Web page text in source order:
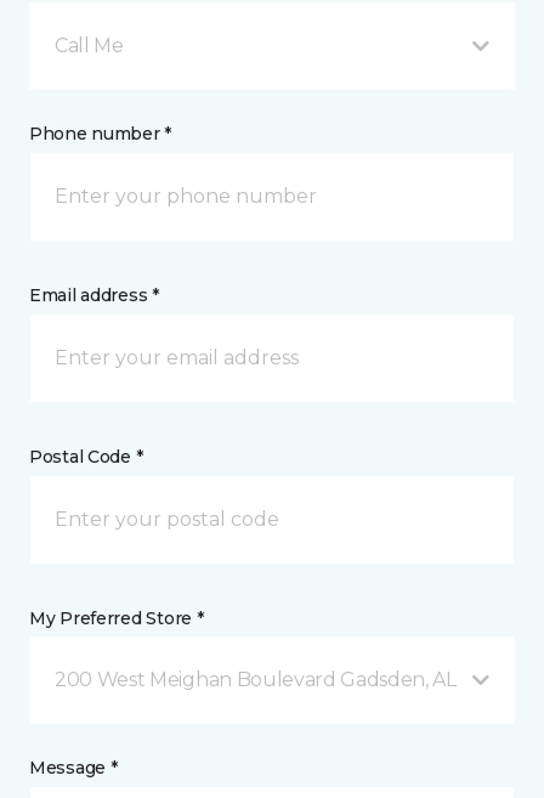
Call Me
Phone number *
Email address *
Postal Code *
My Preferred Store *
200 West Meighan Boulevard Gadsden, AL
Message *